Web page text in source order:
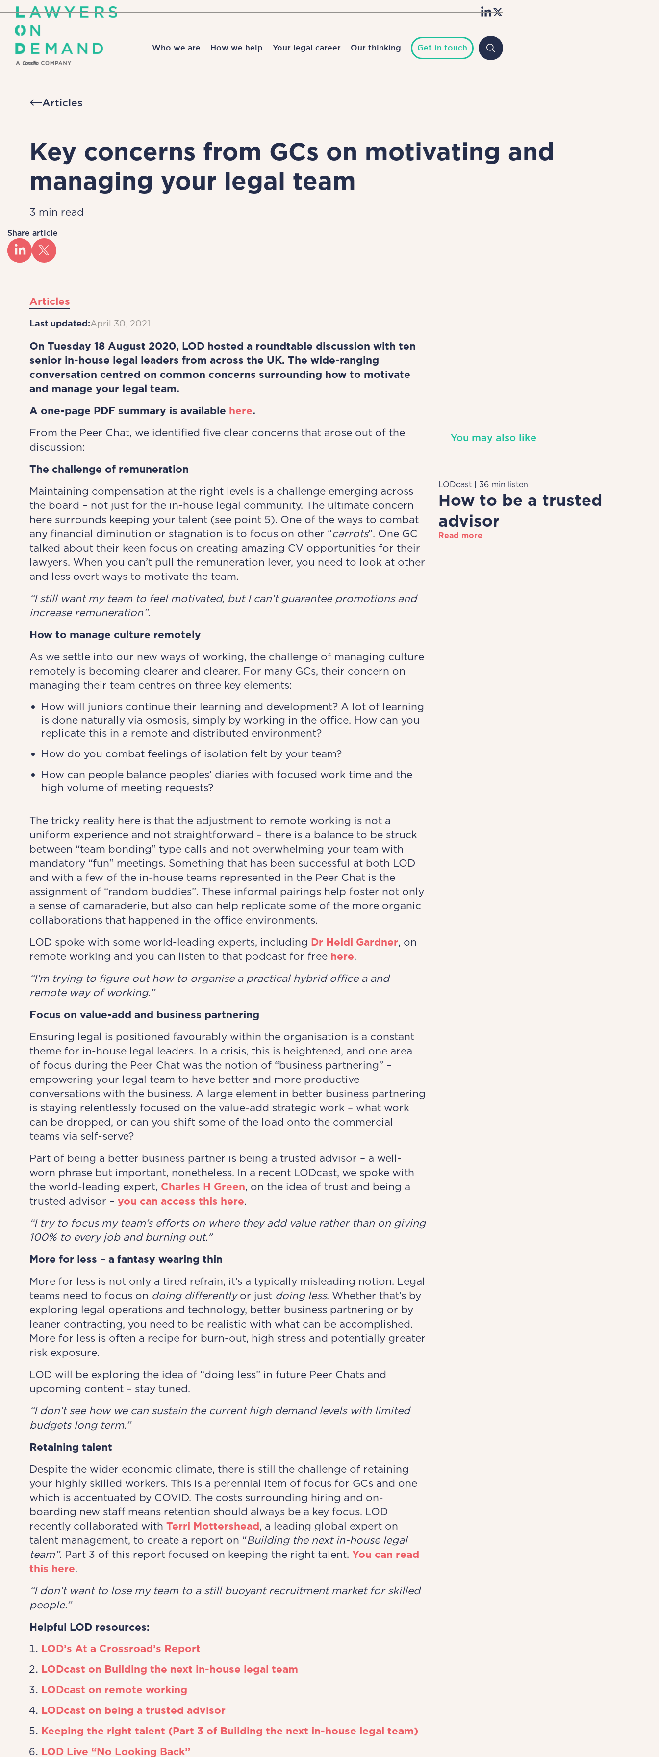
Who we are How we help Your legal career Our thinking Get in touch
Articles
Key concerns from GCs on motivating and
managing your legal team
3 min read
Share article
Articles
Last updated:April 30, 2021
On Tuesday 18 August 2020, LOD hosted a roundtable discussion with ten
senior in-house legal leaders from across the UK. The wide-ranging
conversation centred on common concerns surrounding how to motivate
and manage your legal team.
A one-page PDF summary is available here.
From the Peer Chat, we identified five clear concerns that arose out of the
discussion:
The challenge of remuneration
Maintaining compensation at the right levels is a challenge emerging across
the board – not just for the in-house legal community. The ultimate concern
here surrounds keeping your talent (see point 5). One of the ways to combat
any financial diminution or stagnation is to focus on other “carrots”. One GC
talked about their keen focus on creating amazing CV opportunities for their
lawyers. When you can’t pull the remuneration lever, you need to look at other
and less overt ways to motivate the team.
“I still want my team to feel motivated, but I can’t guarantee promotions and
increase remuneration”.
How to manage culture remotely
As we settle into our new ways of working, the challenge of managing culture
remotely is becoming clearer and clearer. For many GCs, their concern on
managing their team centres on three key elements:
How will juniors continue their learning and development? A lot of learning
is done naturally via osmosis, simply by working in the office. How can you
replicate this in a remote and distributed environment?
How do you combat feelings of isolation felt by your team?
How can people balance peoples’ diaries with focused work time and the
high volume of meeting requests?
The tricky reality here is that the adjustment to remote working is not a
uniform experience and not straightforward – there is a balance to be struck
between “team bonding” type calls and not overwhelming your team with
mandatory “fun” meetings. Something that has been successful at both LOD
and with a few of the in-house teams represented in the Peer Chat is the
assignment of “random buddies”. These informal pairings help foster not only
a sense of camaraderie, but also can help replicate some of the more organic
collaborations that happened in the office environments.
LOD spoke with some world-leading experts, including Dr Heidi Gardner, on
remote working and you can listen to that podcast for free here.
“I’m trying to figure out how to organise a ​practical hybrid office ​a and
remote way of working.”
Focus on value-add and business partnering
Ensuring legal is positioned favourably within the organisation is a constant
theme for in-house legal leaders. In a crisis, this is heightened, and one area
of focus during the Peer Chat was the notion of “business partnering” –
empowering your legal team to have better and more productive
conversations with the business. A large element in better business partnering
is staying relentlessly focused on the value-add strategic work – what work
can be dropped, or can you shift some of the load onto the commercial
teams via self-serve?
Part of being a better business partner is being a trusted advisor – a well-
worn phrase but important, nonetheless. In a recent LODcast, we spoke with
the world-leading expert, Charles H Green, on the idea of trust and being a
trusted advisor – you can access this here.
“I try to focus my team’s​ efforts on where they​ add value rather than on giving
100% to every job and burning out.”
More for less – a fantasy wearing thin
More for less is not only a tired refrain, it’s a typically misleading notion. Legal
teams need to focus on doing differentlyor just doing less. Whether that’s by
exploring legal operations and technology, better business partnering or by
leaner contracting, you need to be realistic with what can be accomplished.
More for less is often a recipe for burn-out, high stress and potentially greater
risk exposure.
LOD will be exploring the idea of “doing less” in future Peer Chats and
upcoming content – stay tuned.
“I don’t see how we can ​sustain the current high ​demand levels with limited
budgets long term.”
Retaining talent
Despite the wider economic climate, there is still the challenge of retaining
your highly skilled workers. This is a perennial item of focus for GCs and one
which is accentuated by COVID. The costs surrounding hiring and on-
boarding new staff means retention should always be a key focus. LOD
recently collaborated with Terri Mottershead, a leading global expert on
talent management, to create a report on “Building the next in-house legal
team”. Part 3 of this report focused on keeping the right talent. You can read
this here.
“I don’t want to lose my ​team to a still buoyant ​recruitment market for skilled
people.”​
Helpful LOD resources:
LOD’s At a Crossroad’s Report
LODcast on Building the next in-house legal team
LODcast on remote working
LODcast on being a trusted advisor
Keeping the right talent (Part 3 of Building the next in-house legal team)
LOD Live “No Looking Back”
You may also like
LODcast | 36 min listen
How to be a trusted
advisor
Read more